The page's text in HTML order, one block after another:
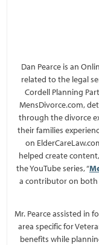
Dan Pearce is an
related to the legal
Cordell Planning
MensDivorce.com,
through the divorce
their families
on
helped create
the YouTube series, “
a contributor on
Mr. Pearce assisted in
area specific for
benefits while